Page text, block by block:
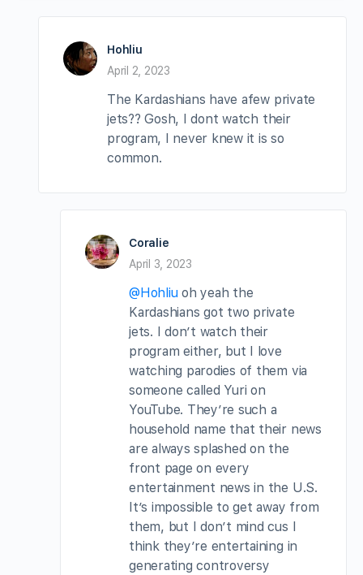
Hohliu
April 2, 2023
The Kardashians have afew private
jets?? Gosh, I dont watch their
program, I never knew it is so
common.
Coralie
April 3, 2023
@Hohliuoh yeah the
Kardashians got two private
jets. I don’t watch their
program either, but I love
watching parodies of them via
someone called Yuri on
YouTube. They’re such a
household name that their news
are always splashed on the
front page on every
entertainment news in the U.S.
It’s impossible to get away from
them, but I don’t mind cus I
think they’re entertaining in
generating controversy